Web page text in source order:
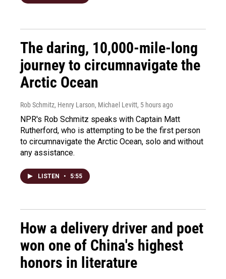
The daring, 10,000-mile-long
journey to circumnavigate the
Arctic Ocean
Rob Schmitz, Henry Larson, Michael Levitt, 5 hours ago
NPR's Rob Schmitz speaks with Captain Matt
Rutherford, who is attempting to be the first person
to circumnavigate the Arctic Ocean, solo and without
any assistance.
LISTEN • 5:55
How a delivery driver and poet
won one of China's highest
honors in literature